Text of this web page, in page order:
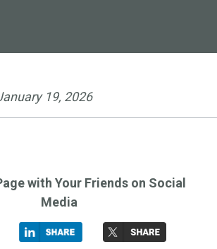
19, 2026
with Your Friends on Social
Media